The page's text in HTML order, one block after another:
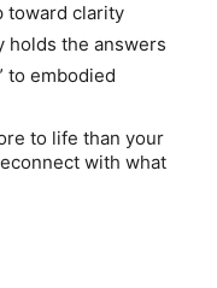
toward clarity
holds the answers
to embodied
to life than your
with what